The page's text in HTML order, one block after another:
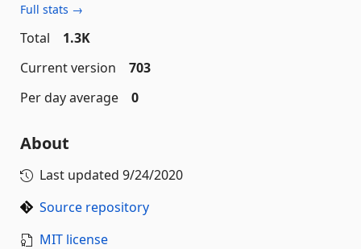
Full stats →
Total
1.3K
Current version
703
Per day average
0
About
Last updated 9/24/2020
Source repository
MIT license